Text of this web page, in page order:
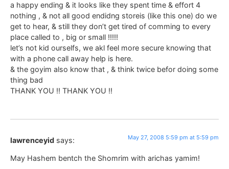
a happy ending & it looks like they spent time & effort 4
nothing , & not all good endidng storeis (like this one) do we
get to hear, & still they don’t get tired of comming to every
place called to , big or small !!!!!
let’s not kid ourselfs, we akl feel more secure knowing that
with a phone call away help is here.
& the goyim also know that , & think twice befor doing some
thing bad
THANK YOU !! THANK YOU !!
lawrenceyid says: May 27, 2008 5:59 pm at 5:59 pm
May Hashem bentch the Shomrim with arichas yamim!